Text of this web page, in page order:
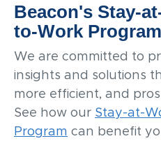
Beacon's Stay-
to-Work Program
We are committed to
insights and solutions
more efficient, and
See how our Stay-at-
Program can benefit